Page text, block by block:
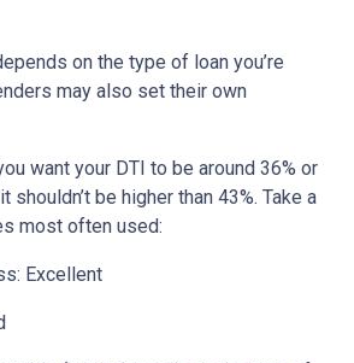
on the type of loan you’re
may also set their own
want your DTI to be around 36% or
shouldn’t be higher than 43%. Take a
most often used:
Excellent